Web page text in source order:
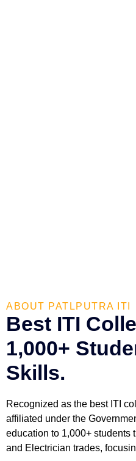
ABOUT PATLPUTRA ITI
Best ITI
1,000+
Skills.
Recognized as the best ITI
affiliated under the
education to 1,000+ students
and Electrician trades,